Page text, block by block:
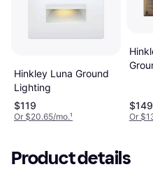
Hinkley Luna Ground
Lighting
$119
Or $20.65/mo.¹
$149
Or
Product details